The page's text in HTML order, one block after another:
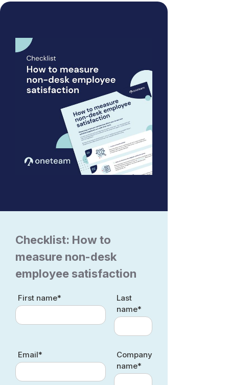
Checklist: How to
measure non-desk
employee satisfaction
First name*
Last
name*
Email*
Company
name*